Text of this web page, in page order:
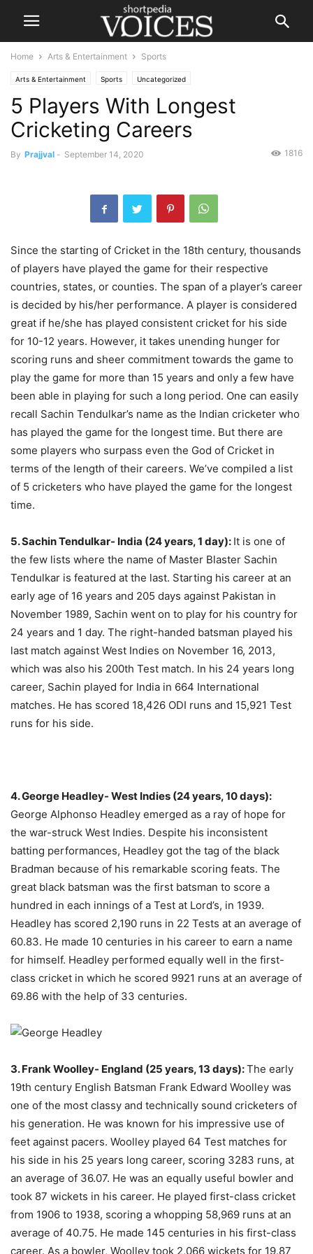
Home Arts & Entertainment Sports
Arts & Entertainment Sports Uncategorized
5 Players With Longest
Cricketing Careers
By Prajjval - September 14, 2020 1816
Since the starting of Cricket in the 18th century, thousands
of players have played the game for their respective
countries, states, or counties. The span of a player’s career
is decided by his/her performance. A player is considered
great if he/she has played consistent cricket for his side
for 10-12 years. However, it takes unending hunger for
scoring runs and sheer commitment towards the game to
play the game for more than 15 years and only a few have
been able in playing for such a long period. One can easily
recall Sachin Tendulkar’s name as the Indian cricketer who
has played the game for the longest time. But there are
some players who surpass even the God of Cricket in
terms of the length of their careers. We’ve compiled a list
of 5 cricketers who have played the game for the longest
time.
5. Sachin Tendulkar- India (24 years, 1 day): It is one of
the few lists where the name of Master Blaster Sachin
Tendulkar is featured at the last. Starting his career at an
early age of 16 years and 205 days against Pakistan in
November 1989, Sachin went on to play for his country for
24 years and 1 day. The right-handed batsman played his
last match against West Indies on November 16, 2013,
which was also his 200th Test match. In his 24 years long
career, Sachin played for India in 664 International
matches. He has scored 18,426 ODI runs and 15,921 Test
runs for his side.
4. George Headley- West Indies (24 years, 10 days):
George Alphonso Headley emerged as a ray of hope for
the war-struck West Indies. Despite his inconsistent
batting performances, Headley got the tag of the black
Bradman because of his remarkable scoring feats. The
great black batsman was the first batsman to score a
hundred in each innings of a Test at Lord’s, in 1939.
Headley has scored 2,190 runs in 22 Tests at an average of
60.83. He made 10 centuries in his career to earn a name
for himself. Headley performed equally well in the first-
class cricket in which he scored 9921 runs at an average of
69.86 with the help of 33 centuries.
3. Frank Woolley- England (25 years, 13 days):The early
19th century English Batsman Frank Edward Woolley was
one of the most classy and technically sound cricketers of
his generation. He was known for his impressive use of
feet against pacers. Woolley played 64 Test matches for
his side in his 25 years long career, scoring 3283 runs, at
an average of 36.07. He was an equally useful bowler and
took 87 wickets in his career. He played first-class cricket
from 1906 to 1938, scoring a whopping 58,969 runs at an
average of 40.75. He made 145 centuries in his first-class
career. As a bowler, Woolley took 2,066 wickets for 19.87